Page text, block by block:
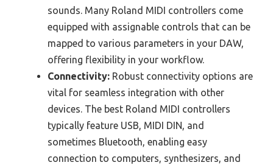
sounds. Many Roland MIDI controllers come
equipped with assignable controls that can be
mapped to various parameters in your DAW,
offering flexibility in your workflow.
Connectivity: Robust connectivity options are
vital for seamless integration with other
devices. The best Roland MIDI controllers
typically feature USB, MIDI DIN, and
sometimes Bluetooth, enabling easy
connection to computers, synthesizers, and